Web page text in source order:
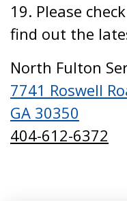
19. Please
find out the
North Fulton
7741 Roswell
GA 30350
404-612-6372